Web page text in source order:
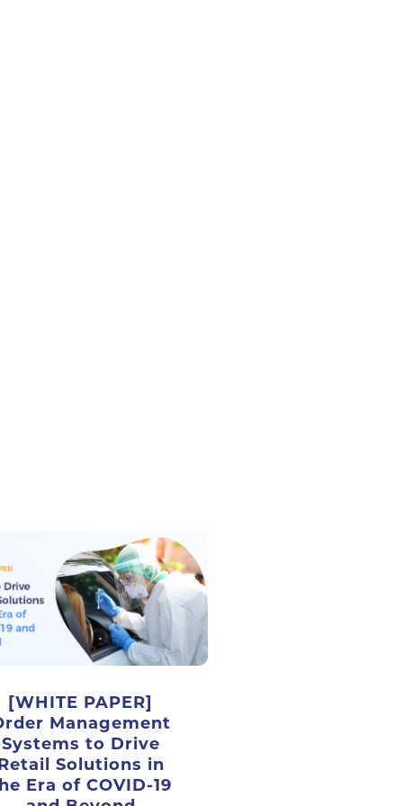
[WHITE PAPER]
Management
Systems to Drive
Solutions in
Era of COVID-19